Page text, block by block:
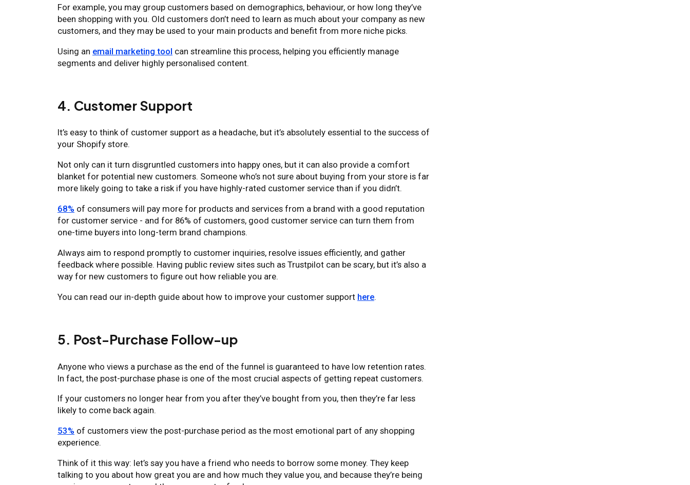
For example, you may group customers based on demographics, behaviour, or how long they’ve
been shopping with you. Old customers don’t need to learn as much about your company as new
customers, and they may be used to your main products and benefit from more niche picks.
Using an email marketing tool can streamline this process, helping you efficiently manage
segments and deliver highly personalised content.
4. Customer Support
It’s easy to think of customer support as a headache, but it’s absolutely essential to the success of
your Shopify store.
Not only can it turn disgruntled customers into happy ones, but it can also provide a comfort
blanket for potential new customers. Someone who’s not sure about buying from your store is far
more likely going to take a risk if you have highly-rated customer service than if you didn’t.
68% of consumers will pay more for products and services from a brand with a good reputation
for customer service - and for 86% of customers, good customer service can turn them from
one-time buyers into long-term brand champions.
Always aim to respond promptly to customer inquiries, resolve issues efficiently, and gather
feedback where possible. Having public review sites such as Trustpilot can be scary, but it’s also a
way for new customers to figure out how reliable you are.
You can read our in-depth guide about how to improve your customer support here.
5. Post-Purchase Follow-up
Anyone who views a purchase as the end of the funnel is guaranteed to have low retention rates.
In fact, the post-purchase phase is one of the most crucial aspects of getting repeat customers.
If your customers no longer hear from you after they’ve bought from you, then they’re far less
likely to come back again.
53% of customers view the post-purchase period as the most emotional part of any shopping
experience.
Think of it this way: let’s say you have a friend who needs to borrow some money. They keep
talking to you about how great you are and how much they value you, and because they’re being